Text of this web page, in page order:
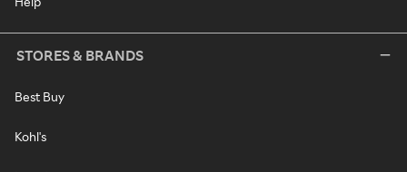
STORES & BRANDS
Best Buy
Kohl's